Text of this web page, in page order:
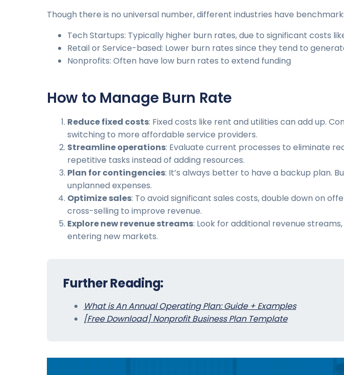
Though there is no universal number, different industries have
Tech Startups: Typically higher burn rates, due to significant costs
Retail or Service-based: Lower burn rates since they tend to
Nonprofits: Often have low burn rates to extend funding
How to Manage Burn Rate
Reduce fixed costs: Fixed costs like rent and utilities can add up.
switching to more affordable service providers.
Streamline operations: Evaluate current processes to eliminate
repetitive tasks instead of adding resources.
Plan for contingencies: It’s always better to have a backup plan.
unplanned expenses.
Optimize sales: To avoid significant sales costs, double down on
cross-selling to improve revenue.
Explore new revenue streams: Look for additional revenue
entering new markets.
Further Reading:
What is An Annual Operating Plan: Guide + Examples
[Free Download] Nonprofit Business Plan Template